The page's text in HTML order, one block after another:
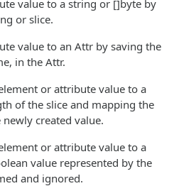
value to a string or []byte by
or slice.
value to an Attr by saving the
in the Attr.
or attribute value to a
of the slice and mapping the
created value.
or attribute value to a
value represented by the
and ignored.